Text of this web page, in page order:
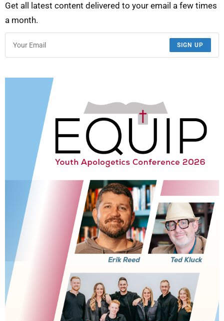
Get all latest content delivered to your email a few times
a month.
SIGN UP